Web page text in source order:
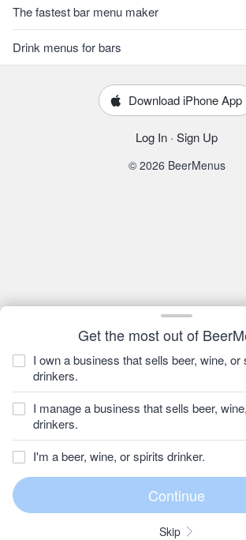
Get the most out of
I own a business that sells beer, wine, or
drinkers.
I manage a business that sells beer,
drinkers.
I'm a beer, wine, or spirits drinker.
Skip
The fastest bar menu maker
Drink menus for bars
Download iPhone App
Log In · Sign Up
© 2026 BeerMenus